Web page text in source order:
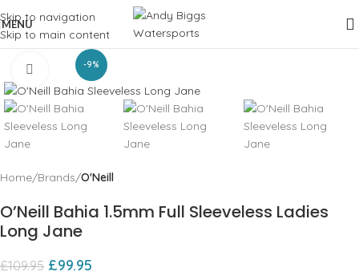
Skip to navigation
Skip to main content
MENU
-9%
Click to enlarge
Home Brands O'Neill
O’Neill Bahia 1.5mm Full Sleeveless Ladies
Long Jane
£109.95 £99.95